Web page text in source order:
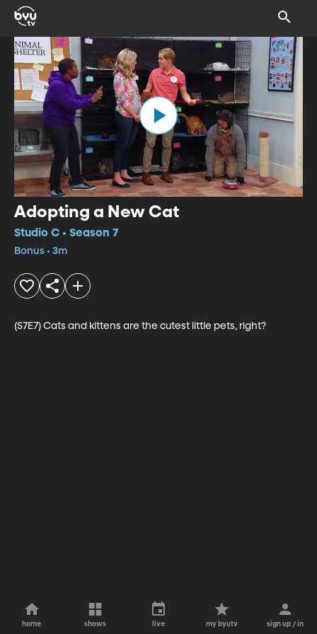
Adopting a New Cat
Studio C • Season 7
Bonus • 3m
(S7E7) Cats and kittens are the cutest little pets, right?
home shows live my byutv sign up / in